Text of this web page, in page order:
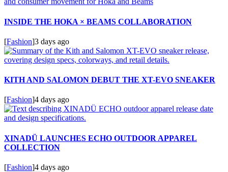
INSIDE THE HOKA × BEAMS COLLABORATION
[Fashion]3 days ago
KITH AND SALOMON DEBUT THE XT-EVO SNEAKER
[Fashion]4 days ago
XINADÜ LAUNCHES ECHO OUTDOOR APPAREL
COLLECTION
[Fashion]4 days ago